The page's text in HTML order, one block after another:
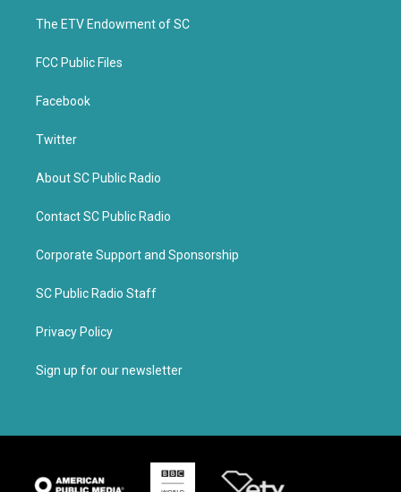
k
The ETV Endowment of SC
FCC Public Files
Facebook
Twitter
About SC Public Radio
Contact SC Public Radio
Corporate Support and Sponsorship
SC Public Radio Staff
Privacy Policy
Sign up for our newsletter